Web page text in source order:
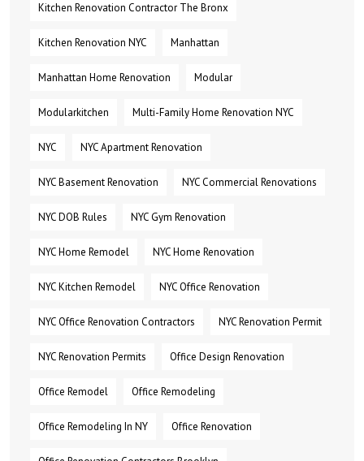
Kitchen Renovation Contractor The Bronx
Kitchen Renovation NYC Manhattan
Manhattan Home Renovation Modular
Modularkitchen Multi-Family Home Renovation NYC
NYC NYC Apartment Renovation
NYC Basement Renovation NYC Commercial Renovations
NYC DOB Rules NYC Gym Renovation
NYC Home Remodel NYC Home Renovation
NYC Kitchen Remodel NYC Office Renovation
NYC Office Renovation Contractors NYC Renovation Permit
NYC Renovation Permits Office Design Renovation
Office Remodel Office Remodeling
Office Remodeling In NY Office Renovation